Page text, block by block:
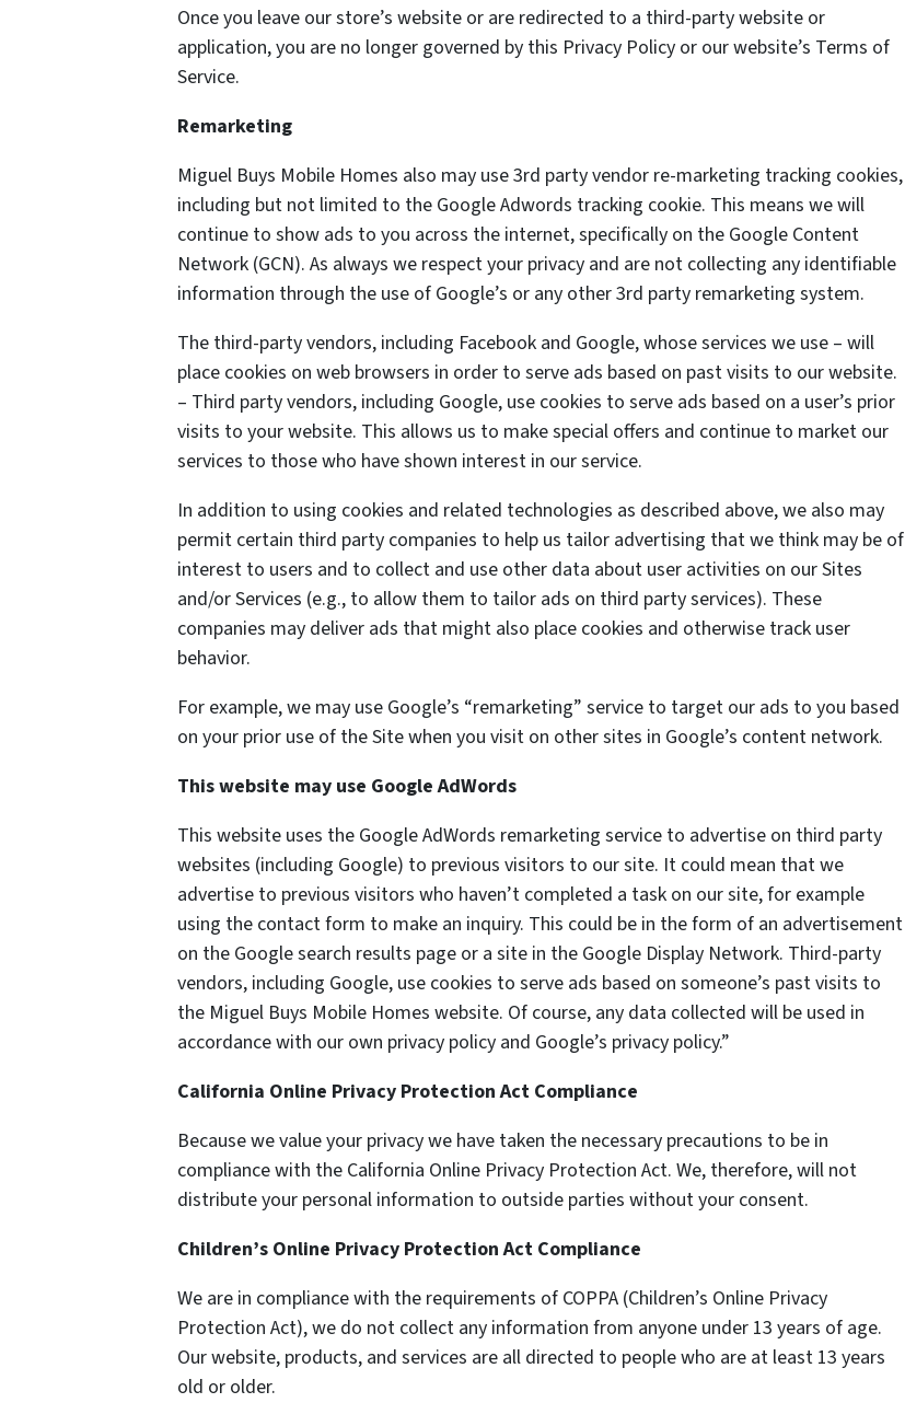
Once you leave our store’s website or are redirected to a third-party website or
application, you are no longer governed by this Privacy Policy or our website’s Terms of
Service.
Remarketing
Miguel Buys Mobile Homes also may use 3rd party vendor re-marketing tracking cookies,
including but not limited to the Google Adwords tracking cookie. This means we will
continue to show ads to you across the internet, specifically on the Google Content
Network (GCN). As always we respect your privacy and are not collecting any identifiable
information through the use of Google’s or any other 3rd party remarketing system.
The third-party vendors, including Facebook and Google, whose services we use – will
place cookies on web browsers in order to serve ads based on past visits to our website.
– Third party vendors, including Google, use cookies to serve ads based on a user’s prior
visits to your website. This allows us to make special offers and continue to market our
services to those who have shown interest in our service.
In addition to using cookies and related technologies as described above, we also may
permit certain third party companies to help us tailor advertising that we think may be of
interest to users and to collect and use other data about user activities on our Sites
and/or Services (e.g., to allow them to tailor ads on third party services). These
companies may deliver ads that might also place cookies and otherwise track user
behavior.
For example, we may use Google’s “remarketing” service to target our ads to you based
on your prior use of the Site when you visit on other sites in Google’s content network.
This website may use Google AdWords
This website uses the Google AdWords remarketing service to advertise on third party
websites (including Google) to previous visitors to our site. It could mean that we
advertise to previous visitors who haven’t completed a task on our site, for example
using the contact form to make an inquiry. This could be in the form of an advertisement
on the Google search results page or a site in the Google Display Network. Third-party
vendors, including Google, use cookies to serve ads based on someone’s past visits to
the Miguel Buys Mobile Homes website. Of course, any data collected will be used in
accordance with our own privacy policy and Google’s privacy policy.”
California Online Privacy Protection Act Compliance
Because we value your privacy we have taken the necessary precautions to be in
compliance with the California Online Privacy Protection Act. We, therefore, will not
distribute your personal information to outside parties without your consent.
Children’s Online Privacy Protection Act Compliance
We are in compliance with the requirements of COPPA (Children’s Online Privacy
Protection Act), we do not collect any information from anyone under 13 years of age.
Our website, products, and services are all directed to people who are at least 13 years
old or older.